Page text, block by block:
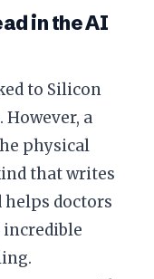
in the AI
to Silicon
a
physical
that writes
helps doctors
incredible